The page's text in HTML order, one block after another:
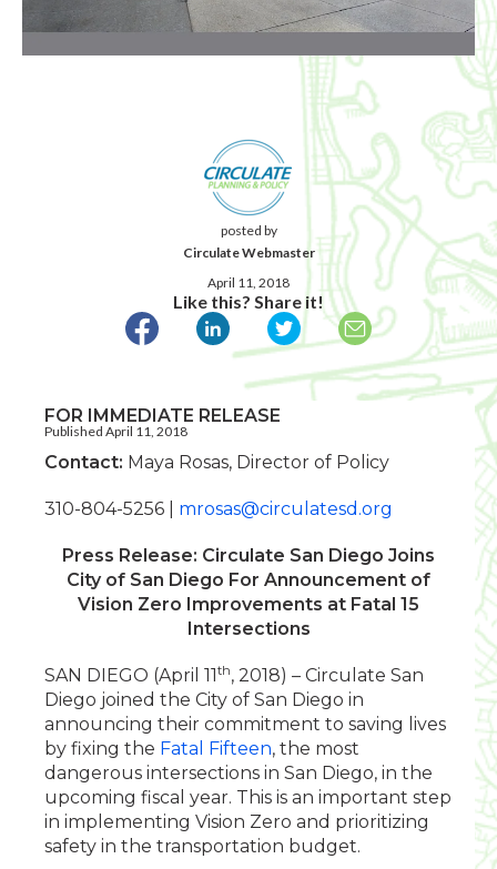
posted by
Circulate Webmaster
April 11, 2018
Like this? Share it!
Published April 11, 2018
FOR IMMEDIATE RELEASE
Contact: Maya Rosas, Director of Policy
310-804-5256 | mrosas@circulatesd.org
Press Release: Circulate San Diego Joins
City of San Diego For Announcement of
Vision Zero Improvements at Fatal 15
Intersections
SAN DIEGO (April 11 th, 2018) – Circulate San
Diego joined the City of San Diego in
announcing their commitment to saving lives
by fixing the Fatal Fifteen, the most
dangerous intersections in San Diego, in the
upcoming fiscal year. This is an important step
in implementing Vision Zero and prioritizing
safety in the transportation budget.